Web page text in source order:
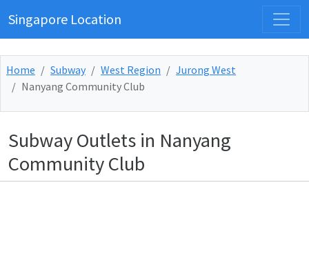
Singapore Location
Home Subway West Region
Jurong West
Nanyang Community Club
Subway Outlets in Nanyang
Community Club